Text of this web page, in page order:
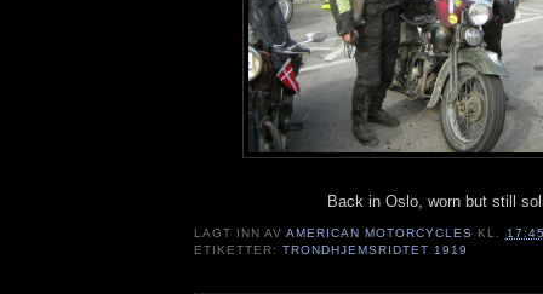
Back in Oslo, worn but still
LAGT INN AVAMERICAN MOTORCYCLES KL.
ETIKETTER:TRONDHJEMSRIDTET 1919